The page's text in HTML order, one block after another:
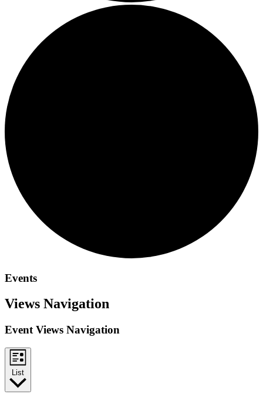
Events
Views Navigation
Event Views Navigation
List